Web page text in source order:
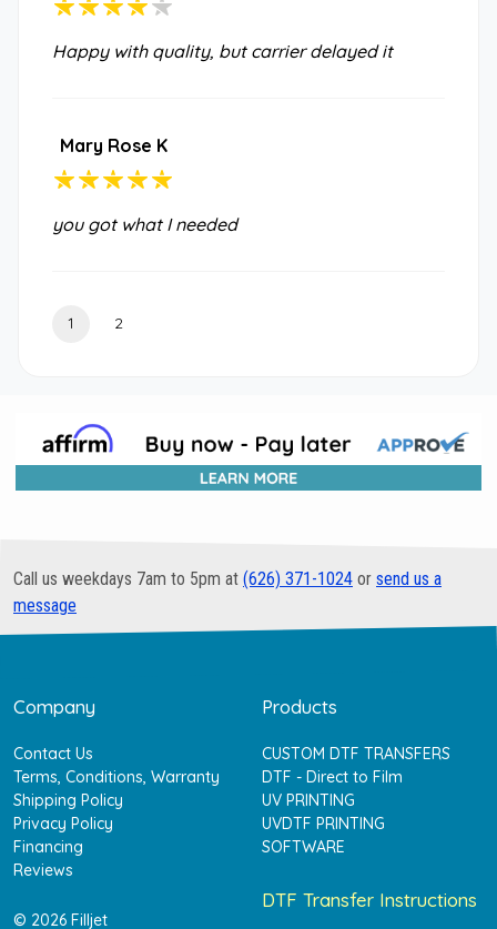
Happy with quality, but carrier delayed it
Mary Rose K
you got what I needed
1 2
Call us weekdays 7am to 5pm at (626) 371-1024 or send us a
message
Company
Contact Us
Terms, Conditions, Warranty
Shipping Policy
Privacy Policy
Financing
Reviews
© 2026 Filljet
Products
CUSTOM DTF TRANSFERS
DTF - Direct to Film
UV PRINTING
UVDTF PRINTING
SOFTWARE
DTF Transfer Instructions